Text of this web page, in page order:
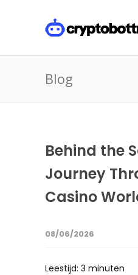
Blog
Behind the
Journey
Casino
08/06/2026
Leestijd: 3 minuten